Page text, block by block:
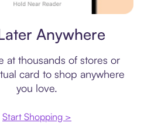
Anywhere
at thousands of stores or
card to shop anywhere
you love.
Start Shopping >